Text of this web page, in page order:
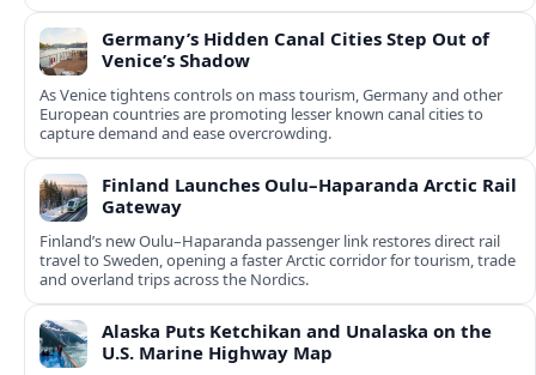
Germany’s Hidden Canal Cities Step Out of
Venice’s Shadow
As Venice tightens controls on mass tourism, Germany and other
European countries are promoting lesser known canal cities to
capture demand and ease overcrowding.
Finland Launches Oulu–Haparanda Arctic Rail
Gateway
Finland’s new Oulu–Haparanda passenger link restores direct rail
travel to Sweden, opening a faster Arctic corridor for tourism, trade
and overland trips across the Nordics.
Alaska Puts Ketchikan and Unalaska on the
U.S. Marine Highway Map